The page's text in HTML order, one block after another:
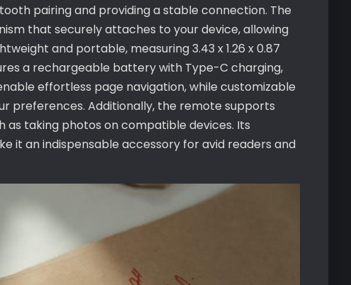
pairing and providing a stable connection. The
that securely attaches to your device, allowing
and portable, measuring 3.43 x 1.26 x 0.87
a rechargeable battery with Type-C charging,
effortless page navigation, while customizable
preferences. Additionally, the remote supports
as taking photos on compatible devices. Its
it an indispensable accessory for avid readers and